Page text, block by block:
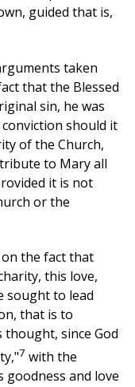
guided that is,
taken
that the Blessed
sin, he was
should it
of the Church,
to Mary all
it is not
or the
the fact that
this love,
sought to lead
that is to
thought, since God
7 with the
and love